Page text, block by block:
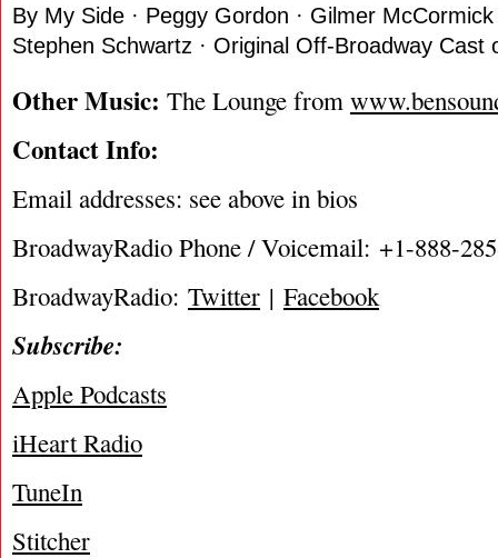
By My Side · Peggy Gordon · Gilmer
Stephen Schwartz · Original Off-Broadway Cast
Other Music: The Lounge from
Contact Info:
Email addresses: see above in bios
BroadwayRadio Phone / Voicemail: +1-888-
BroadwayRadio: Twitter | Facebook
Subscribe:
Apple Podcasts
iHeart Radio
TuneIn
Stitcher